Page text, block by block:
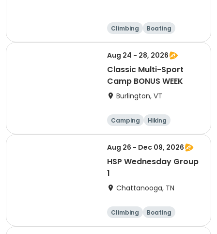
Climbing
Boating
Hiking
Caving
Aug 24 - 28, 2026
Classic Multi-Sport
Camp BONUS WEEK
Burlington, VT
Camping
Hiking
Other sports
Caving
Aug 26 - Dec 09, 2026
HSP Wednesday Group
1
Chattanooga, TN
Climbing
Boating
Hiking
Caving